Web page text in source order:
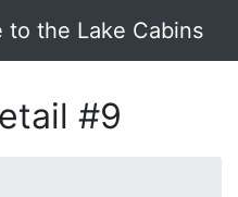
to the Lake Cabins
#9